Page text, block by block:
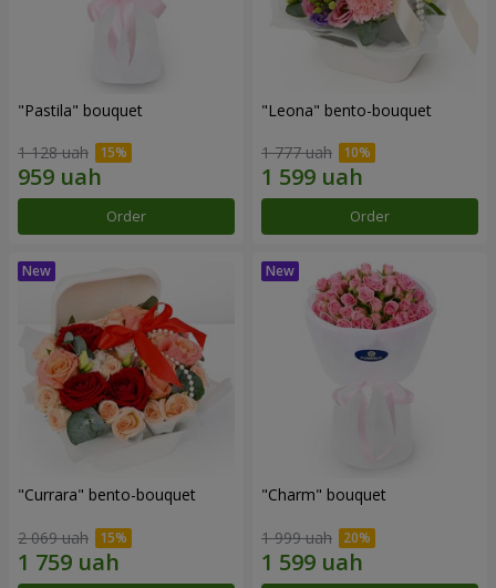
"Pastila" bouquet
1 128 uah
Order
"Leona" bento-bouquet
1 777 uah
Order
"Currara" bento-bouquet
2 069 uah
"Charm" bouquet
1 999 uah